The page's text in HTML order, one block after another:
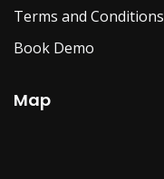
Terms and Conditions
Book Demo
Map